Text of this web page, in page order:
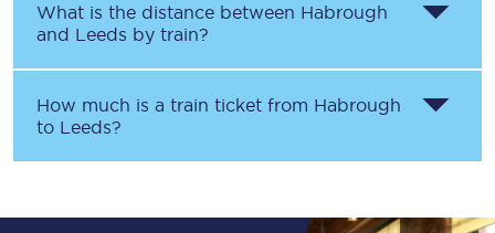
What is the distance between Habrough
and Leeds by train?
How much is a train ticket from Habrough
to Leeds?